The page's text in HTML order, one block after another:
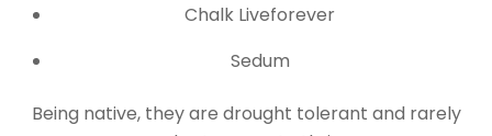
Chalk Liveforever
Sedum
Being native, they are drought tolerant and rarely